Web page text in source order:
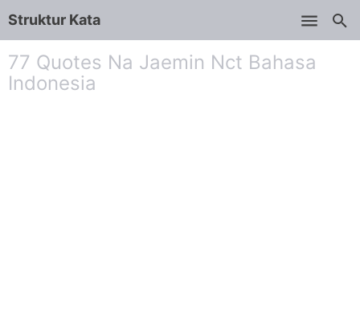
Struktur Kata
77 Quotes Na Jaemin Nct Bahasa
Indonesia